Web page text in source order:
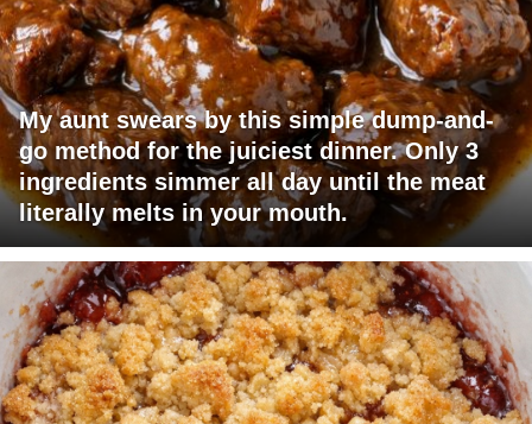
My aunt swears by this simple dump-and-
go method for the juiciest dinner. Only 3
ingredients simmer all day until the meat
literally melts in your mouth.